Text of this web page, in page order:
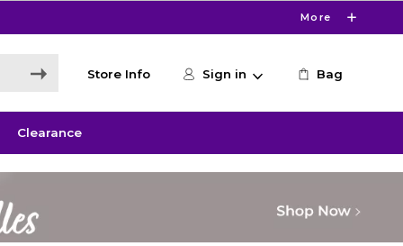
More
Store Info Sign in Bag
Clearance